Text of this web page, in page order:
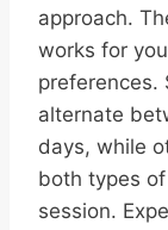
approach.
works for
preferences.
alternate
days, while
both types
session.